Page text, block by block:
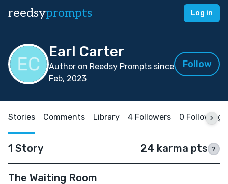
reedsyprompts Log in
Earl Carter
Author on Reedsy Prompts since
Feb, 2023
Follow
Stories Comments Library 4 Followers 0 Following
1 Story 24 karma pts ?
The Waiting Room